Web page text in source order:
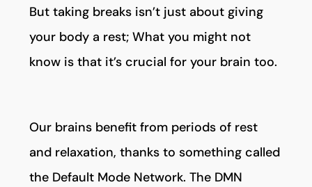
But taking breaks isn’t just about giving
your body a rest; What you might not
know is that it’s crucial for your brain too.
Our brains benefit from periods of rest
and relaxation, thanks to something called
the Default Mode Network. The DMN